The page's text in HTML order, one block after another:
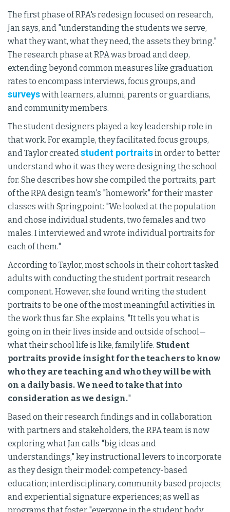
The first phase of RPA's redesign focused on research,
Jan says, and "understanding the students we serve,
what they want, what they need, the assets they bring."
The research phase at RPA was broad and deep,
extending beyond common measures like graduation
rates to encompass interviews, focus groups, and
surveyswith learners, alumni, parents or guardians,
and community members.
The student designers played a key leadership role in
that work. For example, they facilitated focus groups,
and Taylor createdstudent portraitsin order to better
understand who it was they were designing the school
for. She describes how she compiled the portraits, part
of the RPA design team's "homework" for their master
classes with Springpoint: "We looked at the population
and chose individual students, two females and two
males. I interviewed and wrote individual portraits for
each of them."
According to Taylor, most schools in their cohort tasked
adults with conducting the student portrait research
component. However, she found writing the student
portraits to be one of the most meaningful activities in
the work thus far. She explains, "It tells you what is
going on in their lives inside and outside of school—
what their school life is like, family life. Student
portraits provide insight for the teachers to know
who they are teaching and who they will be with
on a daily basis. We need to take that into
consideration as we design."
Based on their research findings and in collaboration
with partners and stakeholders, the RPA team is now
exploring what Jan calls "big ideas and
understandings," key instructional levers to incorporate
as they design their model: competency-based
education; interdisciplinary, community based projects;
and experiential signature experiences; as well as